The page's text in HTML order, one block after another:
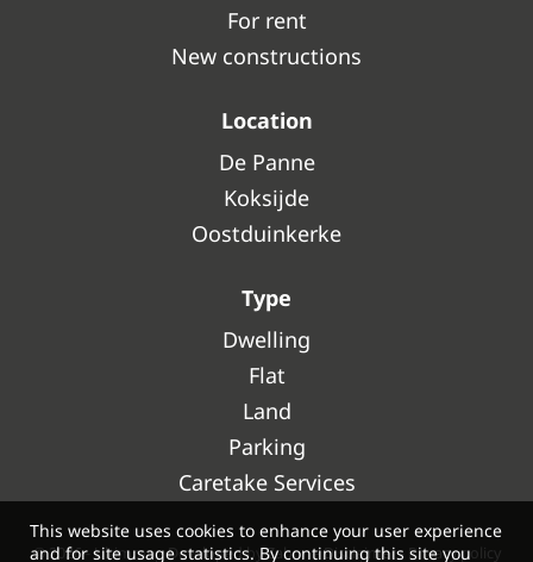
For rent
New constructions
Location
De Panne
Koksijde
Oostduinkerke
Type
Dwelling
Flat
Land
Parking
Caretake Services
© 2026 - Ultimmo -Developed by Zabun-Disclaimer- Privacy policy
This website uses cookies to enhance your user experience
and for site usage statistics. By continuing this site you